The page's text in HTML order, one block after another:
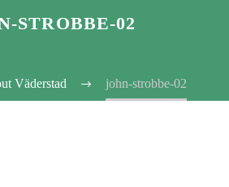
STROBBE-02
Väderstad john-strobbe-02